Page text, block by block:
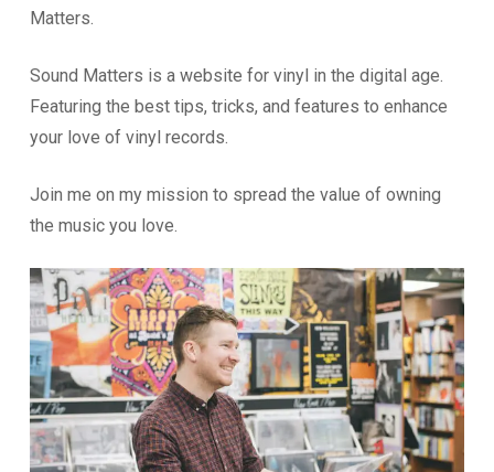
Matters.
Sound Matters is a website for vinyl in the digital age.
Featuring the best tips, tricks, and features to enhance
your love of vinyl records.
Join me on my mission to spread the value of owning
the music you love.